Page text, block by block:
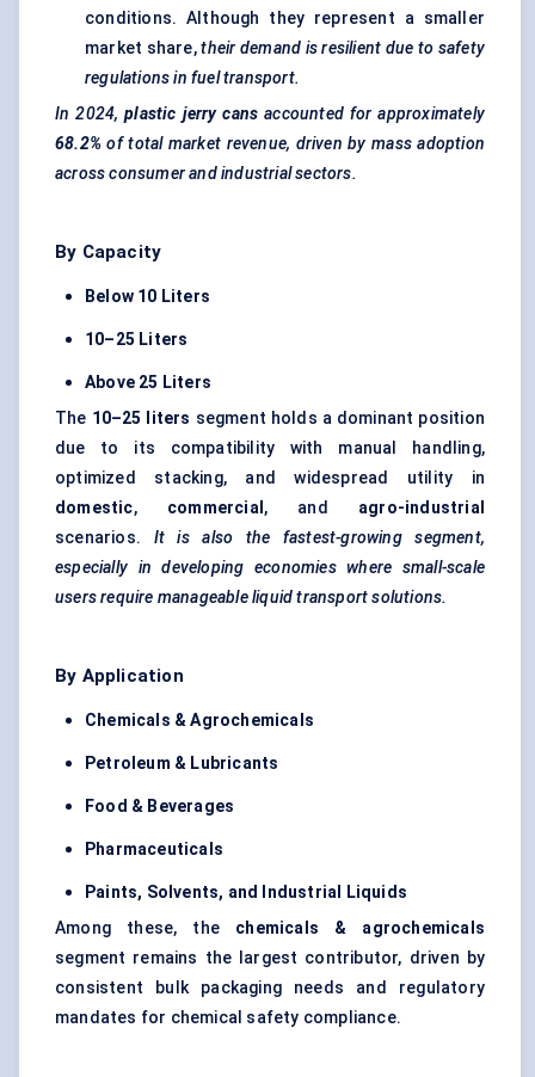
conditions. Although they represent a smaller
market share,their demand is resilient due to safety
regulations in fuel transport.
In 2024, plastic jerry cans accounted for approximately
68.2% of total market revenue, driven by mass adoption
across consumer and industrial sectors.
By Capacity
Below 10 Liters
10–25 Liters
Above 25 Liters
The 10–25 liters segment holds a dominant position
due to its compatibility with manual handling,
optimized stacking, and widespread utility in
domestic, commercial , and agro-industrial
scenarios. It is also the fastest-growing segment,
especially in developing economies where small-scale
users require manageable liquid transport solutions.
By Application
Chemicals & Agrochemicals
Petroleum & Lubricants
Food & Beverages
Pharmaceuticals
Paints, Solvents, and Industrial Liquids
Among these, the chemicals & agrochemicals
segment remains the largest contributor, driven by
consistent bulk packaging needs and regulatory
mandates for chemical safety compliance.